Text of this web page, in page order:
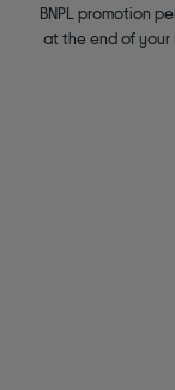
BNPL promotion
at the end of your